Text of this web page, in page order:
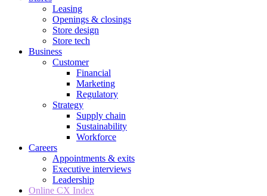
Leasing
Openings & closings
Store design
Store tech
Business
Customer
Financial
Marketing
Regulatory
Strategy
Supply chain
Sustainability
Workforce
Careers
Appointments & exits
Executive interviews
Leadership
Online CX Index